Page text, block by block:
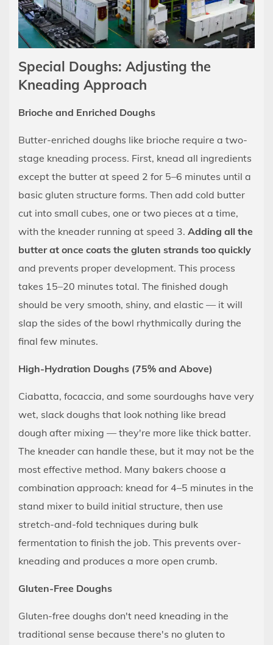
Special Doughs: Adjusting the
Kneading Approach
Brioche and Enriched Doughs
Butter-enriched doughs like brioche require a two-
stage kneading process. First, knead all ingredients
except the butter at speed 2 for 5–6 minutes until a
basic gluten structure forms. Then add cold butter
cut into small cubes, one or two pieces at a time,
with the kneader running at speed 3. Adding all the
butter at once coats the gluten strands too quickly
and prevents proper development. This process
takes 15–20 minutes total. The finished dough
should be very smooth, shiny, and elastic — it will
slap the sides of the bowl rhythmically during the
final few minutes.
High-Hydration Doughs (75% and Above)
Ciabatta, focaccia, and some sourdoughs have very
wet, slack doughs that look nothing like bread
dough after mixing — they're more like thick batter.
The kneader can handle these, but it may not be the
most effective method. Many bakers choose a
combination approach: knead for 4–5 minutes in the
stand mixer to build initial structure, then use
stretch-and-fold techniques during bulk
fermentation to finish the job. This prevents over-
kneading and produces a more open crumb.
Gluten-Free Doughs
Gluten-free doughs don't need kneading in the
traditional sense because there's no gluten to